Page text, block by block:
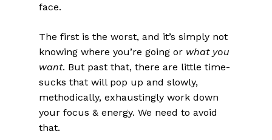
face.
The first is the worst, and it’s simply not
knowing where you’re going or what you
want. But past that, there are little time-
sucks that will pop up and slowly,
methodically, exhaustingly work down
your focus & energy. We need to avoid
that.